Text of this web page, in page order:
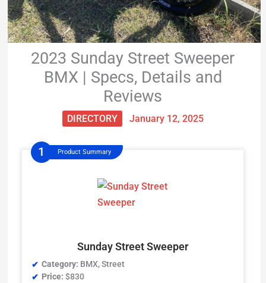
2023 Sunday Street Sweeper
BMX | Specs, Details and
Reviews
DIRECTORY January 12, 2025
Product Summary
Sunday Street Sweeper
Category: BMX, Street
Price: $830